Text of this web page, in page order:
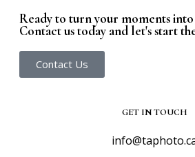
Ready to turn your moments into
Contact us today and let's start
Contact Us
GET IN TOUCH